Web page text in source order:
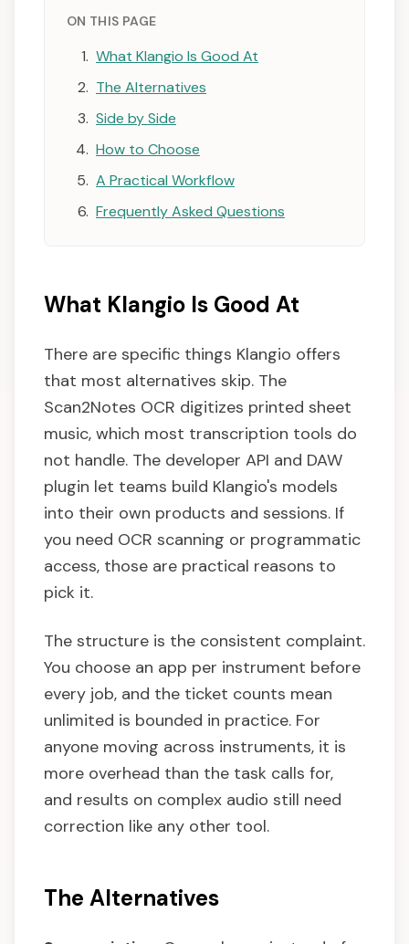
ON THIS PAGE
What Klangio Is Good At
The Alternatives
Side by Side
How to Choose
A Practical Workflow
Frequently Asked Questions
What Klangio Is Good At
There are specific things Klangio offers
that most alternatives skip. The
Scan2Notes OCR digitizes printed sheet
music, which most transcription tools do
not handle. The developer API and DAW
plugin let teams build Klangio's models
into their own products and sessions. If
you need OCR scanning or programmatic
access, those are practical reasons to
pick it.
The structure is the consistent complaint.
You choose an app per instrument before
every job, and the ticket counts mean
unlimited is bounded in practice. For
anyone moving across instruments, it is
more overhead than the task calls for,
and results on complex audio still need
correction like any other tool.
The Alternatives